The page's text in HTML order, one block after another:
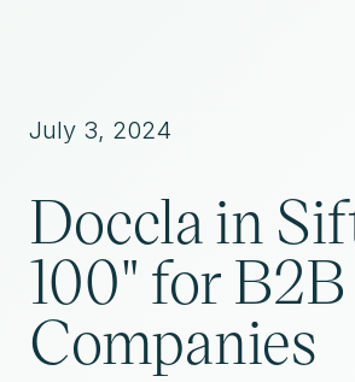
July 3, 2024
Doccla in
100" for B2B
Companies